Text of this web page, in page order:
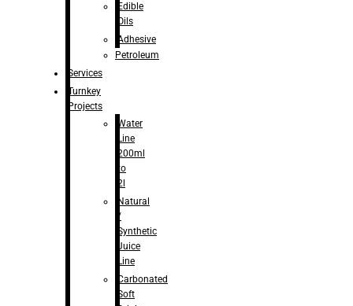
Edible
Oils
Adhesive
Petroleum
Services
Turnkey
Projects
Water
Line
200ml
to
2l
Natural
/
Synthetic
Juice
Line
Carbonated
Soft